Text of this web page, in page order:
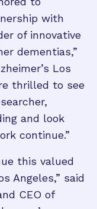
with
of innovative
dementias,”
Los
thrilled to see
and look
continue.”
this valued
Angeles,” said
CEO of